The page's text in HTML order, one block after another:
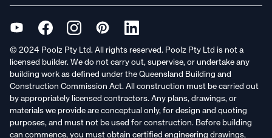
© 2024 Poolz Pty Ltd. All rights reserved. Poolz Pty Ltd is not a
licensed builder. We do not carry out, supervise, or undertake any
building work as defined under the Queensland Building and
Construction Commission Act. All construction must be carried out
by appropriately licensed contractors. Any plans, drawings, or
materials we provide are conceptual only, for design and quoting
purposes, and must not be used for construction. Before building
can commence, you must obtain certified engineering drawings,